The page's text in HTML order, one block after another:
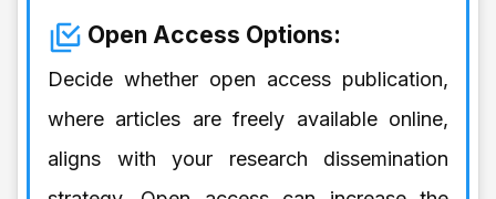
Open Access Options:
Decide whether open access publication,
where articles are freely available online,
aligns with your research dissemination